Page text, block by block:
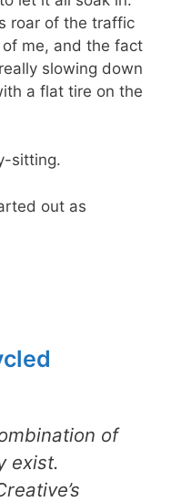
roar of the traffic
me, and the fact
slowing down
a flat tire on the
sitting.
out as
of
exist.